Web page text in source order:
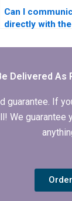
Can I
directly with the
dissertation?
Delivered As
If